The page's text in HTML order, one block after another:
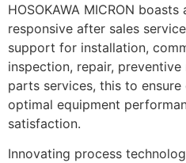
HOSOKAWA MICRON
responsive after sales
support for installation,
inspection, repair,
parts services, this to
optimal equipment
satisfaction.
Innovating process